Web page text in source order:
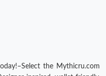
the Mythicru.com